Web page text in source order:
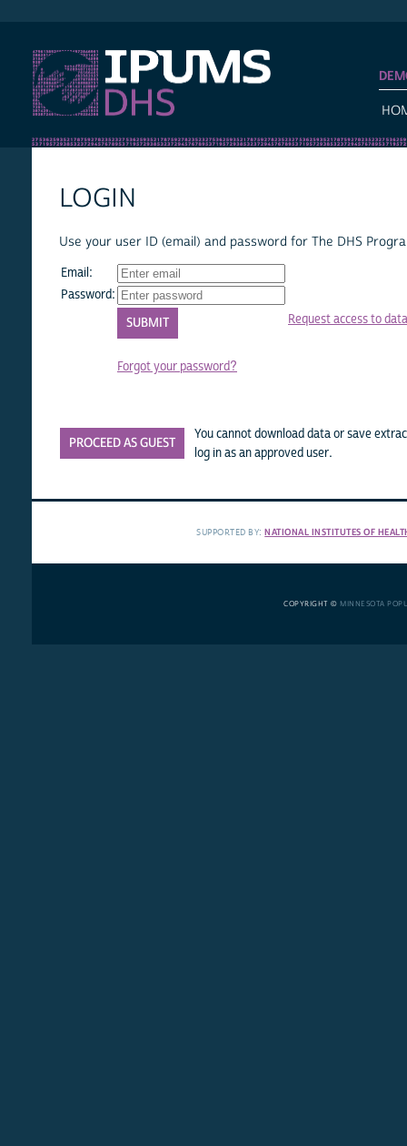
LOGIN
Use your user ID (email) and password for The DHS
Email:
Password:
Forgot your password?
Request access to data
PROCEED AS GUEST
You cannot download data or save
log in as an approved user.
SUPPORTED BY:NATIONAL INSTITUTES OF
COPYRIGHT © MINNESOTA